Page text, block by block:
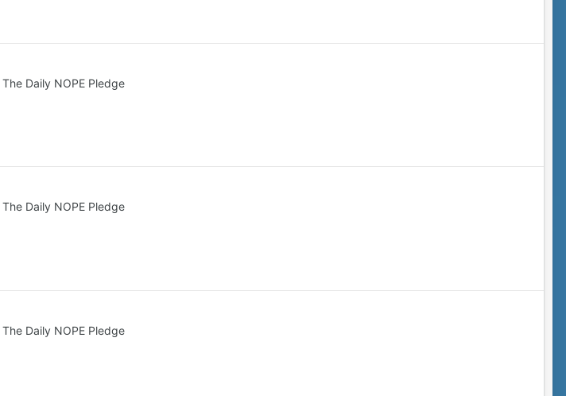
The Daily NOPE Pledge
The Daily NOPE Pledge
The Daily NOPE Pledge